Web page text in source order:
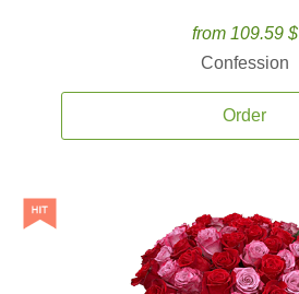
from 109.59 $
Confession
Order